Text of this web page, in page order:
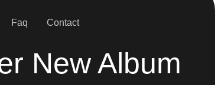
Faq Contact
New Album